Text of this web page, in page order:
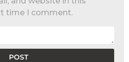
time I comment.